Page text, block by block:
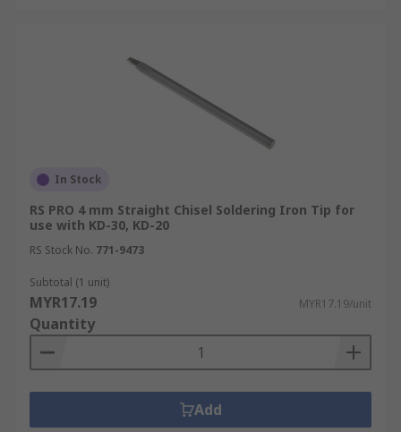
In Stock
RS PRO 4 mm Straight Chisel Soldering Iron Tip for
use with KD-30, KD-20
RS Stock No. 771-9473
Subtotal (1 unit)
MYR17.19 MYR17.19/unit
Quantity
Add